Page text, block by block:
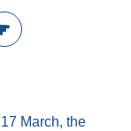
F
l
o March, the